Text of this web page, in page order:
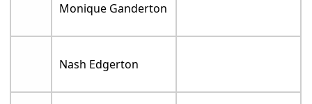
Monique Ganderton
Nash Edgerton